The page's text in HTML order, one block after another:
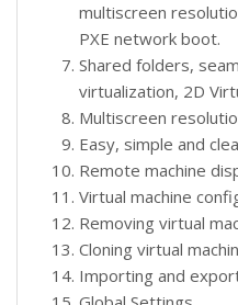
multiscreen
PXE network boot.
Shared folders,
virtualization, 2D
Multiscreen
Easy, simple and
Remote machine
Virtual machine
Removing virtual
Cloning virtual
Importing and